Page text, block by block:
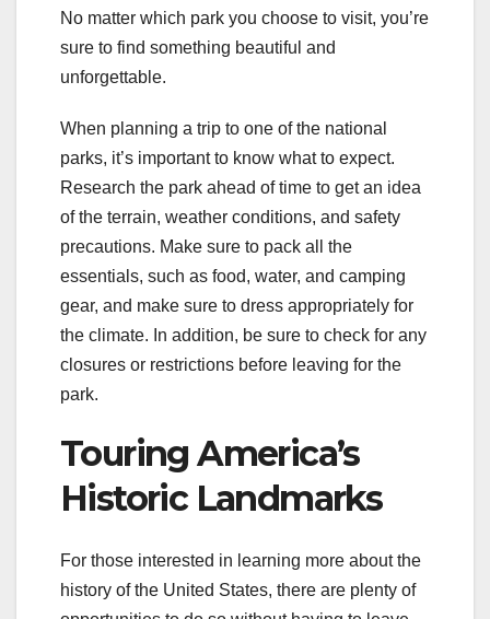
No matter which park you choose to visit, you’re
sure to find something beautiful and
unforgettable.
When planning a trip to one of the national
parks, it’s important to know what to expect.
Research the park ahead of time to get an idea
of the terrain, weather conditions, and safety
precautions. Make sure to pack all the
essentials, such as food, water, and camping
gear, and make sure to dress appropriately for
the climate. In addition, be sure to check for any
closures or restrictions before leaving for the
park.
Touring America’s
Historic Landmarks
For those interested in learning more about the
history of the United States, there are plenty of